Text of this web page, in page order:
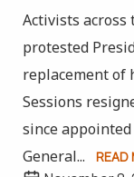
Activists across
protested
replacement of
Sessions
since
General...
READ